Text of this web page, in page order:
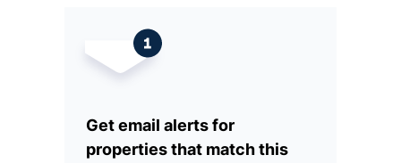
Get email alerts for
properties that match this